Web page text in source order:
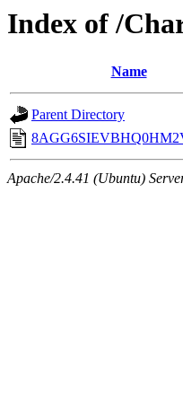
Index of /
Name
Parent Directory
Apache/2.4.41 (Ubuntu)